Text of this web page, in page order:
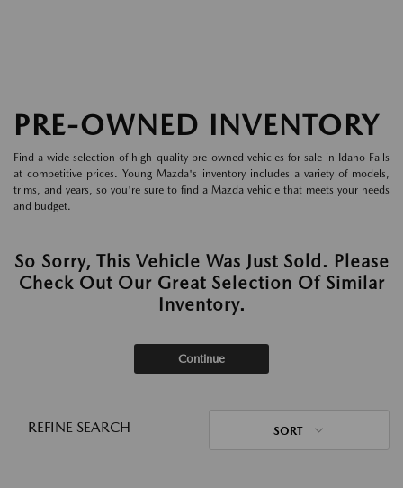
PRE-OWNED INVENTORY
Find a wide selection of high-quality pre-owned vehicles for sale in Idaho Falls
at competitive prices. Young Mazda's inventory includes a variety of models,
trims, and years, so you're sure to find a Mazda vehicle that meets your needs
and budget.
So Sorry, This Vehicle Was Just Sold. Please
Check Out Our Great Selection Of Similar
Inventory.
Continue
REFINE SEARCH SORT